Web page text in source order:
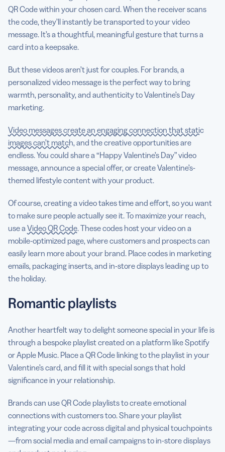
QR Code within your chosen card. When the receiver scans
the code, they’ll instantly be transported to your video
message. It’s a thoughtful, meaningful gesture that turns a
card into a keepsake.
But these videos aren’t just for couples. For brands, a
personalized video message is the perfect way to bring
warmth, personality, and authenticity to Valentine’s Day
marketing.
Video messages create an engaging connection that static
images can’t match, and the creative opportunities are
endless. You could share a “Happy Valentine’s Day” video
message, announce a special offer, or create Valentine’s-
themed lifestyle content with your product.
Of course, creating a video takes time and effort, so you want
to make sure people actually see it. To maximize your reach,
use a Video QR Code. These codes host your video on a
mobile-optimized page, where customers and prospects can
easily learn more about your brand. Place codes in marketing
emails, packaging inserts, and in-store displays leading up to
the holiday.
Romantic playlists
Another heartfelt way to delight someone special in your life is
through a bespoke playlist created on a platform like Spotify
or Apple Music. Place a QR Code linking to the playlist in your
Valentine’s card, and fill it with special songs that hold
significance in your relationship.
Brands can use QR Code playlists to create emotional
connections with customers too. Share your playlist
integrating your code across digital and physical touchpoints
—from social media and email campaigns to in-store displays